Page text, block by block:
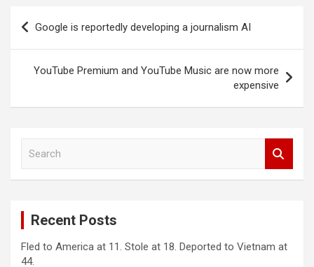
Post
navigation
Google is reportedly developing a journalism AI
YouTube Premium and YouTube Music are now more
expensive
Recent Posts
Fled to America at 11. Stole at 18. Deported to Vietnam at
44.